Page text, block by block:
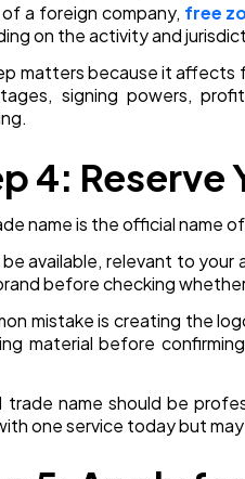
a foreign company, free
on the activity and
matters because it affects
signing powers,
4: Reserve
name is the official name
available, relevant to your
before checking
mistake is creating the
material before
trade name should be
one service today but